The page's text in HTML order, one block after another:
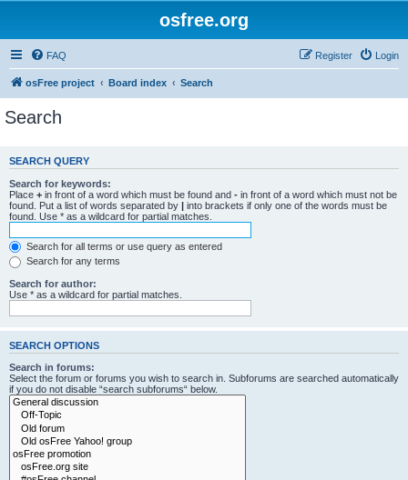
osfree.org
FAQ Login
Register
osFree project Board index Search
Search
SEARCH QUERY
Search for keywords:
Place + in front of a word which must be found and - in front of a word which must not be
found. Put a list of words separated by | into brackets if only one of the words must be
found. Use * as a wildcard for partial matches.
Search for all terms or use query as entered
Search for any terms
Search for author:
Use * as a wildcard for partial matches.
SEARCH OPTIONS
Search in forums:
Select the forum or forums you wish to search in. Subforums are searched automatically
if you do not disable “search subforums“ below.